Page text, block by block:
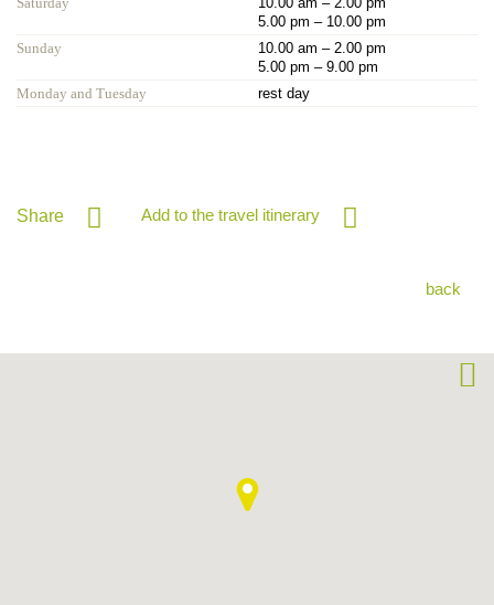
5.00 pm – 10.00 pm
Sunday
10.00 am – 2.00 pm
5.00 pm – 9.00 pm
Monday and Tuesday
rest day
Share Add to the travel itinerary
back